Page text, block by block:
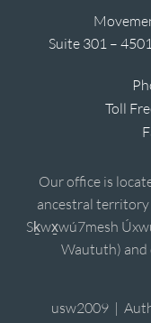
Suite 301 –
Toll
Our office is
ancestral
Sḵwx̱wú7mesh
Waututh) and
usw2009 |